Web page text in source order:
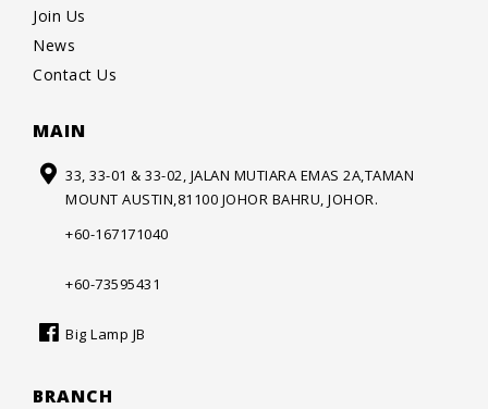
Join Us
News
Contact Us
MAIN
33, 33-01 & 33-02, JALAN MUTIARA EMAS 2A,TAMAN
MOUNT AUSTIN,81100 JOHOR BAHRU, JOHOR.
+60-167171040
+60-73595431
Big Lamp JB
BRANCH